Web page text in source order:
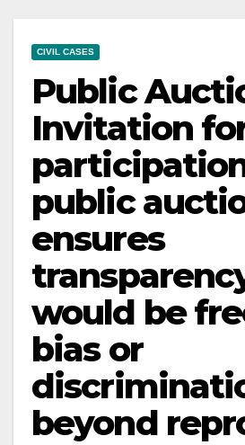
CIVIL CASES
Public
Invitation
public
ensures
would be
bias or
beyond